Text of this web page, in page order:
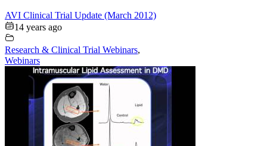
AVI Clinical Trial Update (March 2012)
14 years ago
Research & Clinical Trial Webinars,
Webinars